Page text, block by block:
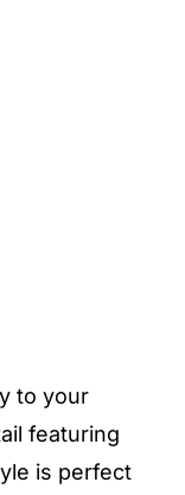
to your
featuring
is perfect